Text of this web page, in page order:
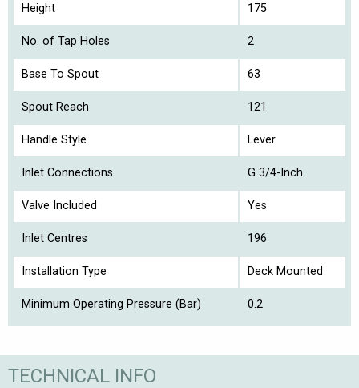
Height 175
No. of Tap Holes 2
Base To Spout 63
Spout Reach 121
Handle Style Lever
Inlet Connections G 3/4-Inch
Valve Included Yes
Inlet Centres 196
Installation Type Deck Mounted
Minimum Operating Pressure (Bar) 0.2
TECHNICAL INFO